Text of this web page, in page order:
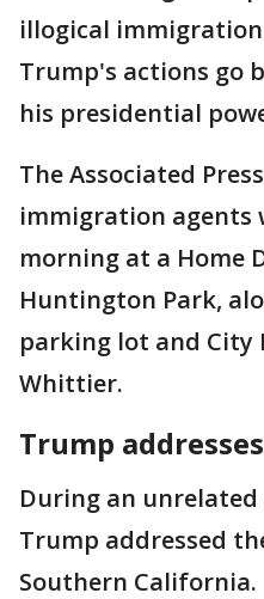
illogical immigration
Trump's actions go
his presidential
The Associated
immigration agents
morning at a Home
Huntington Park,
parking lot and City
Whittier.
Trump
During an
Trump addressed
Southern California.